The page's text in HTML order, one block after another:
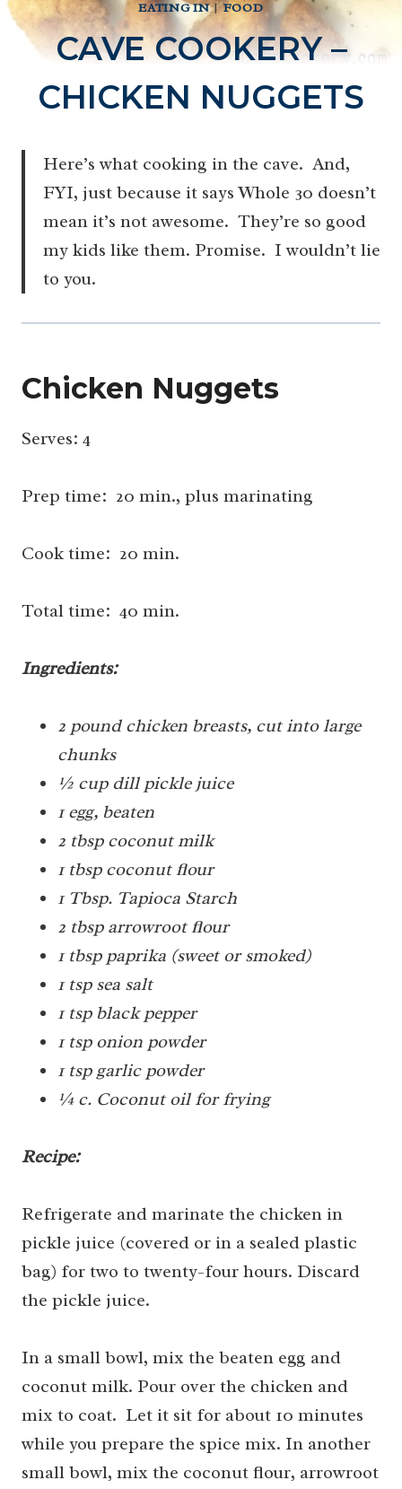
EATING IN|FOOD
CAVE COOKERY –
CHICKEN NUGGETS
Here’s what cooking in the cave. And,
FYI, just because it says Whole 30 doesn’t
mean it’s not awesome. They’re so good
my kids like them. Promise. I wouldn’t lie
to you.
Chicken Nuggets
Serves: 4
Prep time: 20 min., plus marinating
Cook time: 20 min.
Total time: 40 min.
Ingredients:
2 pound chicken breasts, cut into large
chunks
½ cup dill pickle juice
1 egg, beaten
2 tbsp coconut milk
1 tbsp coconut flour
1 Tbsp. Tapioca Starch
2 tbsp arrowroot flour
1 tbsp paprika (sweet or smoked)
1 tsp sea salt
1 tsp black pepper
1 tsp onion powder
1 tsp garlic powder
¼ c. Coconut oil for frying
Recipe:
Refrigerate and marinate the chicken in
pickle juice (covered or in a sealed plastic
bag) for two to twenty-four hours. Discard
the pickle juice.
In a small bowl, mix the beaten egg and
coconut milk. Pour over the chicken and
mix to coat. Let it sit for about 10 minutes
while you prepare the spice mix. In another
small bowl, mix the coconut flour, arrowroot